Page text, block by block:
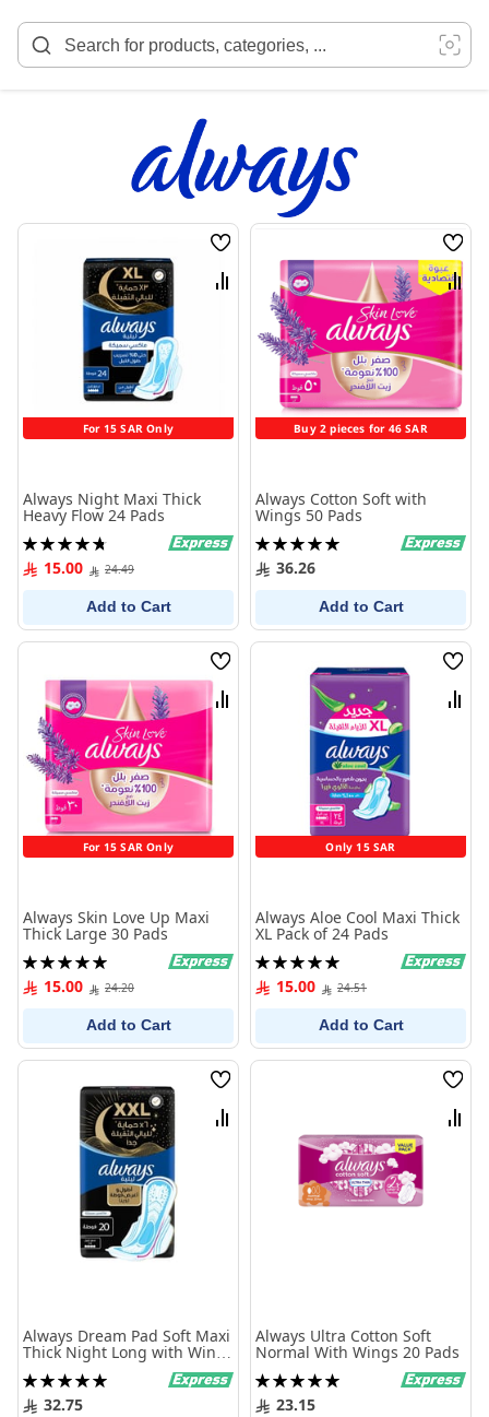
Content
For 15 SAR Only
Wish
List
Compare
Always Night Maxi Thick
Heavy Flow 24 Pads
Rating:
96%15.00 24.49
Add to Cart
Buy 2 pieces for 46 SAR
Wish
List
Always Cotton Soft with
Wings 50 Pads
Rating:
100%36.26
Add to Cart
For 15 SAR Only
Wish
List
Compare
Always Skin Love Up Maxi
Thick Large 30 Pads
Rating:
100%15.00 24.20
Add to Cart
Only 15 SAR
Wish
List
Always Aloe Cool Maxi Thick
XL Pack of 24 Pads
Rating:
100%15.00 24.51
Add to Cart
Wish
List
Compare
Always Dream Pad Soft Maxi
Thick Night Long with Wings
20 pcs
Rating:
100%32.75
Wish
List
Always Ultra Cotton Soft
Normal With Wings 20 Pads
Rating:
100%23.15